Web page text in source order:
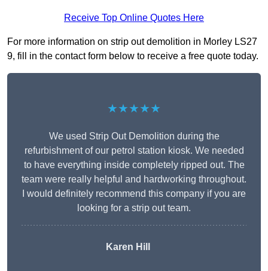
Receive Top Online Quotes Here
For more information on strip out demolition in Morley LS27
9, fill in the contact form below to receive a free quote today.
★★★★★
We used Strip Out Demolition during the
refurbishment of our petrol station kiosk. We needed
to have everything inside completely ripped out. The
team were really helpful and hardworking throughout.
I would definitely recommend this company if you are
looking for a strip out team.
Karen Hill